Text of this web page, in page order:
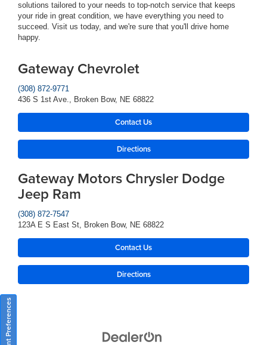
solutions tailored to your needs to top-notch service that keeps
your ride in great condition, we have everything you need to
succeed. Visit us today, and we're sure that you'll drive home
happy.
Gateway Chevrolet
(308) 872-9771
436 S 1st Ave., Broken Bow, NE 68822
Contact Us
Directions
Gateway Motors Chrysler Dodge
Jeep Ram
(308) 872-7547
123A E S East St, Broken Bow, NE 68822
Contact Us
Directions